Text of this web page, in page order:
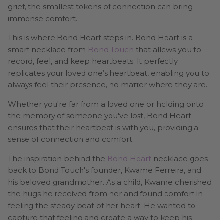
grief, the smallest tokens of connection can bring
immense comfort.
This is where Bond Heart steps in. Bond Heart is a
smart necklace from Bond Touch that allows you to
record, feel, and keep heartbeats. It perfectly
replicates your loved one’s heartbeat, enabling you to
always feel their presence, no matter where they are.
Whether you're far from a loved one or holding onto
the memory of someone you've lost, Bond Heart
ensures that their heartbeat is with you, providing a
sense of connection and comfort.
The inspiration behind the Bond Heart necklace goes
back to Bond Touch's founder, Kwame Ferreira, and
his beloved grandmother. As a child, Kwame cherished
the hugs he received from her and found comfort in
feeling the steady beat of her heart. He wanted to
capture that feeling and create a way to keep his